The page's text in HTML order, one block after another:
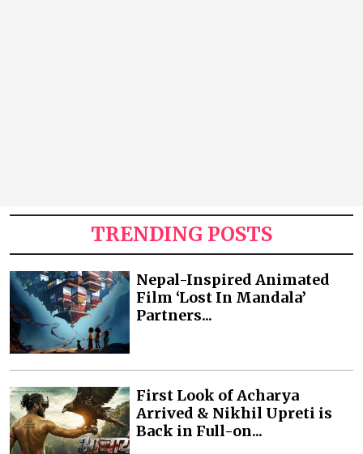
TRENDING POSTS
Nepal-Inspired Animated
Film ‘Lost In Mandala’
Partners...
First Look of Acharya
Arrived & Nikhil Upreti is
Back in Full-on...